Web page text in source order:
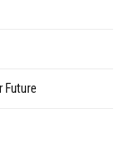
Future